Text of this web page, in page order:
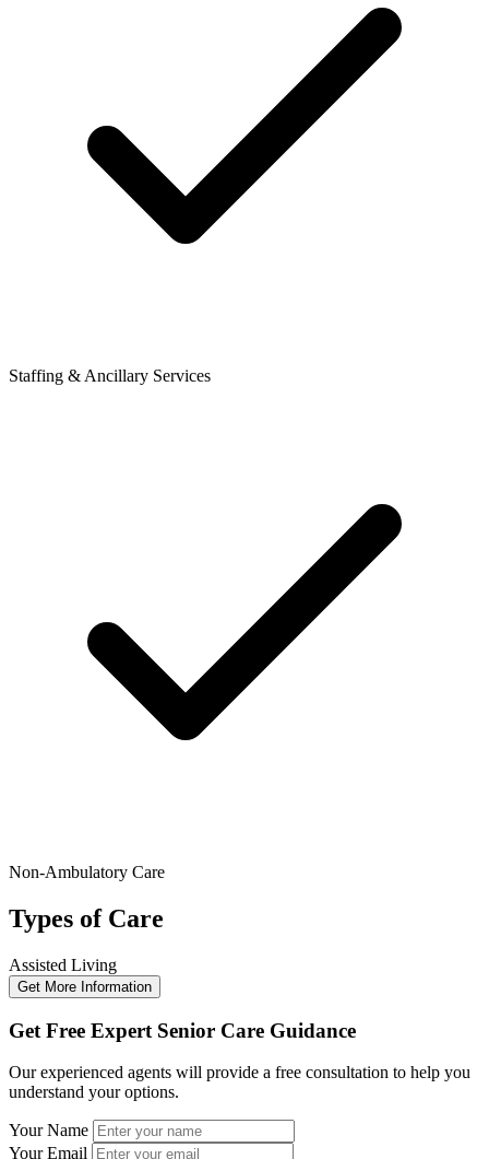
Staffing & Ancillary Services
Non-Ambulatory Care
Types of Care
Assisted Living
Get More Information
Get Free Expert Senior Care Guidance
Our experienced agents will provide a free consultation to help you
understand your options.
Your Name
Your Email